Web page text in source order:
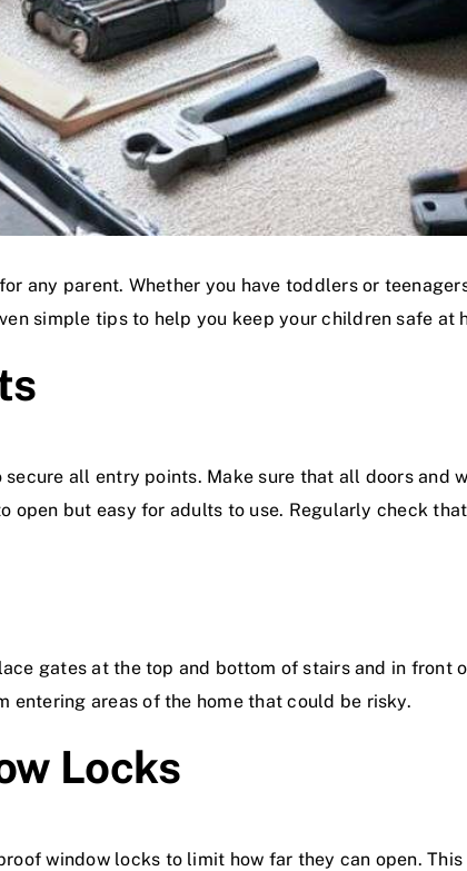
any parent. Whether you have toddlers or
simple tips to help you keep your children safe at
all entry points. Make sure that all doors and
but easy for adults to use. Regularly check
gates at the top and bottom of stairs and in front
areas of the home that could be risky.
Locks
window locks to limit how far they can open.